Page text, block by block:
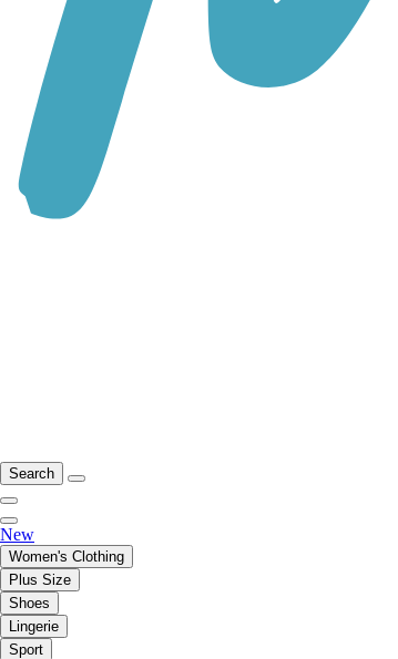
Search
New
Women's Clothing
Plus Size
Shoes
Lingerie
Sport